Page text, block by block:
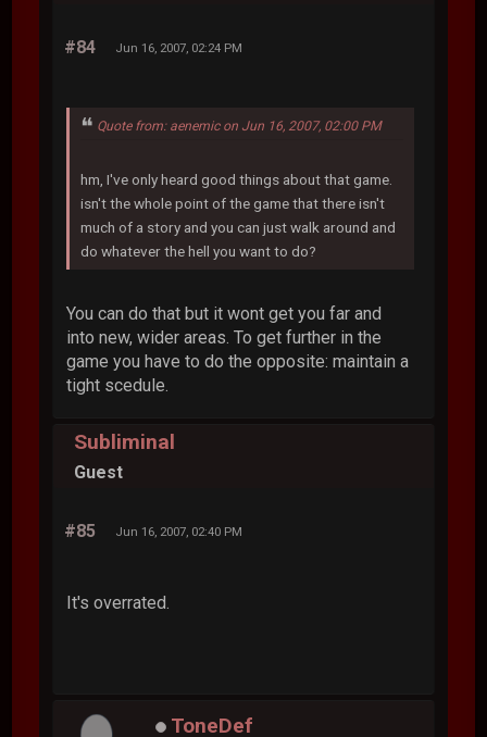
#84 Jun 16, 2007, 02:24 PM
Quote from: aenemic on Jun 16, 2007, 02:00 PM
hm, I've only heard good things about that game.
isn't the whole point of the game that there isn't
much of a story and you can just walk around and
do whatever the hell you want to do?
You can do that but it wont get you far and
into new, wider areas. To get further in the
game you have to do the opposite: maintain a
tight scedule.
Subliminal
Guest
#85 Jun 16, 2007, 02:40 PM
It's overrated.
ToneDef